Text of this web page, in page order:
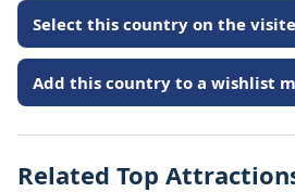
Select this country on the
Add this country to a wishlist
Related Top